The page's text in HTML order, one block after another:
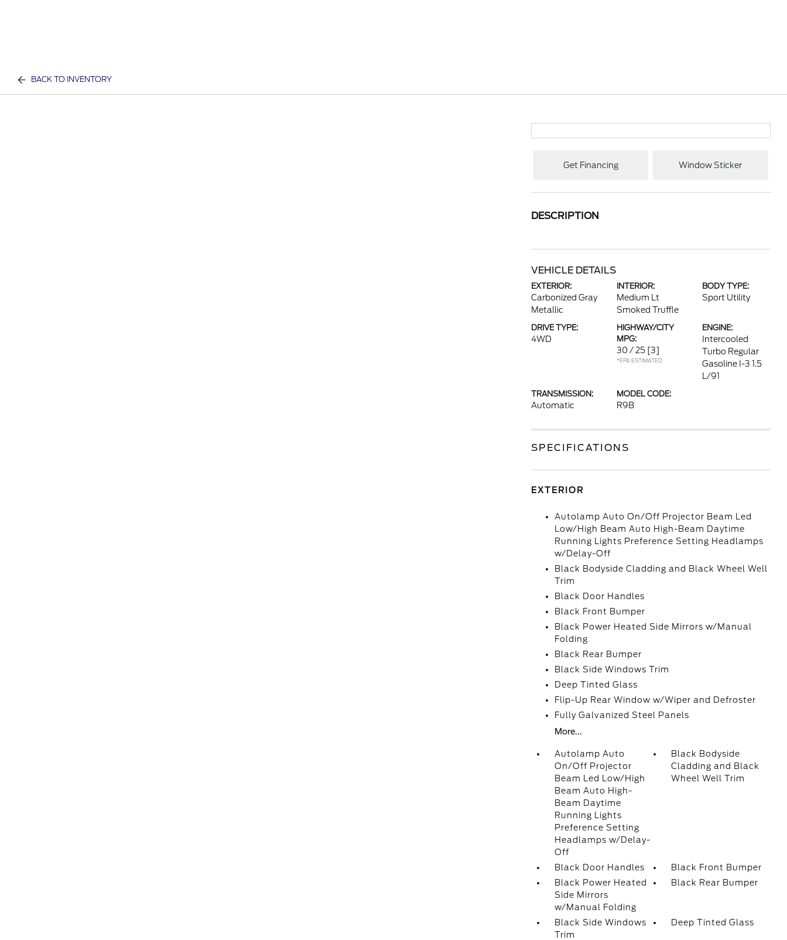
BACK TO INVENTORY
Get Financing Window Sticker
DESCRIPTION
VEHICLE DETAILS
EXTERIOR:
Carbonized Gray
Metallic
INTERIOR:
Medium Lt
Smoked Truffle
BODY TYPE:
Sport Utility
DRIVE TYPE:
4WD
HIGHWAY/CITY
MPG:
30 / 25 [3]
*EPA ESTIMATED
ENGINE:
Intercooled
Turbo Regular
Gasoline I-3 1.5
L/91
TRANSMISSION:
Automatic
MODEL CODE:
R9B
SPECIFICATIONS
EXTERIOR
Autolamp Auto On/Off Projector Beam Led
Low/High Beam Auto High-Beam Daytime
Running Lights Preference Setting Headlamps
w/Delay-Off
Black Bodyside Cladding and Black Wheel Well
Trim
Black Door Handles
Black Front Bumper
Black Power Heated Side Mirrors w/Manual
Folding
Black Rear Bumper
Black Side Windows Trim
Deep Tinted Glass
Flip-Up Rear Window w/Wiper and Defroster
Fully Galvanized Steel Panels
More...
Autolamp Auto
On/Off Projector
Beam Led Low/High
Beam Auto High-
Beam Daytime
Running Lights
Preference Setting
Headlamps w/Delay-
Off
Black Bodyside
Cladding and Black
Wheel Well Trim
Black Door Handles
Black Front Bumper
Black Power Heated
Side Mirrors
w/Manual Folding
Black Rear Bumper
Black Side Windows
Trim
Deep Tinted Glass